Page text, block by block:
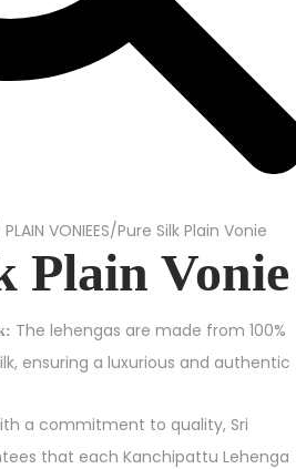
VONIEES/Pure Silk Plain Vonie
Plain Vonie
The lehengas are made from 100%
ensuring a luxurious and authentic
a commitment to quality, Sri
that each Kanchipattu Lehenga